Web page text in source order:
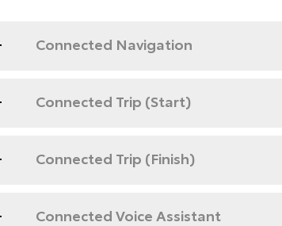
Connected Navigation
Connected Trip (Start)
Connected Trip (Finish)
Connected Voice Assistant